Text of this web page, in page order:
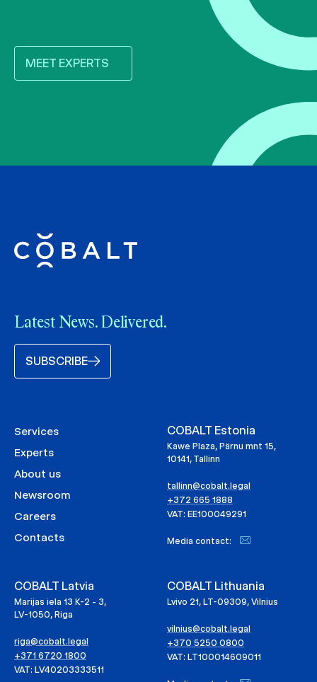
MEET EXPERTS
Latest News. Delivered.
SUBSCRIBE
Services
Experts
About us
Newsroom
Careers
Contacts
COBALT Estonia
Kawe Plaza, Pärnu mnt 15,
10141, Tallinn
tallinn@cobalt.legal
+372 665 1888
VAT: EE100049291
Media contact:
COBALT Latvia
Marijas iela 13 K-2 - 3,
LV-1050, Riga
riga@cobalt.legal
+371 6720 1800
VAT: LV40203333511
COBALT Lithuania
Lvivo 21, LT-09309, Vilnius
vilnius@cobalt.legal
+370 5250 0800
VAT: LT100014609011